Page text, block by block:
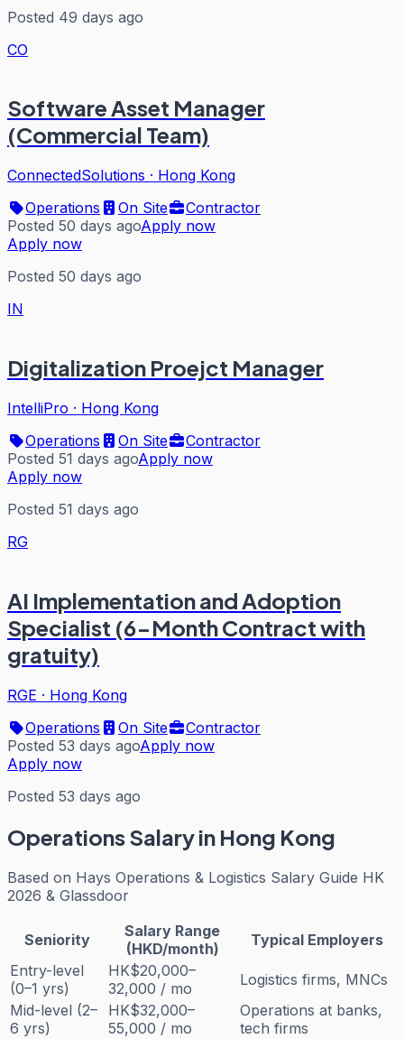
Posted 49 days ago
CO
Software Asset Manager
(Commercial Team)
ConnectedSolutions · Hong Kong
Operations
On Site
Contractor
Posted 50 days agoApply now
Apply now
Posted 50 days ago
IN
Digitalization Proejct Manager
IntelliPro · Hong Kong
Operations
On Site
Contractor
Posted 51 days agoApply now
Apply now
Posted 51 days ago
RG
AI Implementation and Adoption
Specialist (6-Month Contract with
gratuity)
RGE · Hong Kong
Operations
On Site
Contractor
Posted 53 days agoApply now
Apply now
Posted 53 days ago
OperationsSalary in Hong Kong
Based on Hays Operations & Logistics Salary Guide HK
2026 & Glassdoor
Seniority
Salary Range
(HKD/month)
Typical Employers
Entry-level
(0–1 yrs)
HK$20,000–
32,000 / mo
Logistics firms, MNCs
Mid-level (2–
6 yrs)
HK$32,000–
55,000 / mo
Operations at banks,
tech firms